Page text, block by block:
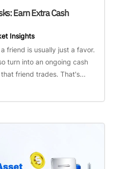
Earn Extra Cash
Insights
friend is usually just a favor.
turn into an ongoing cash
friend trades. That's...